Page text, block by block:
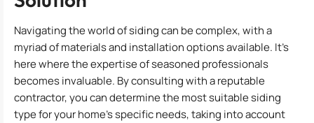
Navigating the world of siding can be complex, with a
myriad of materials and installation options available. It’s
here where the expertise of seasoned professionals
becomes invaluable. By consulting with a reputable
contractor, you can determine the most suitable siding
type for your home’s specific needs, taking into account